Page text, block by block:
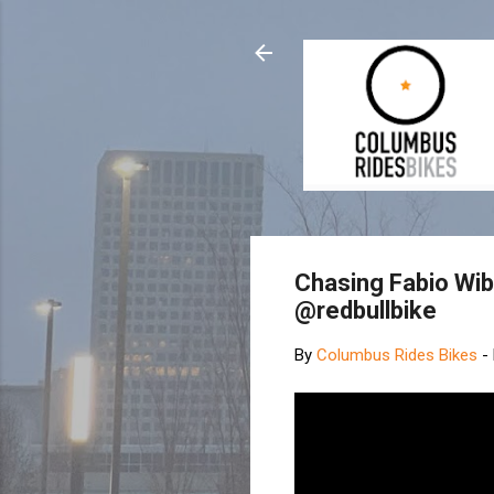
Chasing Fabio
@redbullbike
By Columbus Rides Bikes -